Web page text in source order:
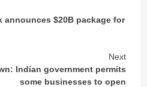
announces $20B package for
Next
Indian government permits
some businesses to open